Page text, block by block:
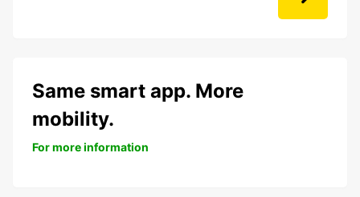
Same smart app. More
mobility.
For more information